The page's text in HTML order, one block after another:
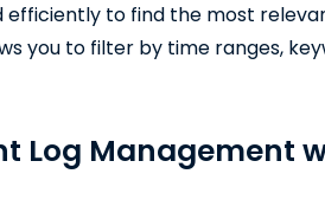
efficiently to find the most
you to filter by time ranges,
Log Management